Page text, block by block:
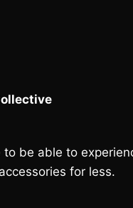
be able to
for less.